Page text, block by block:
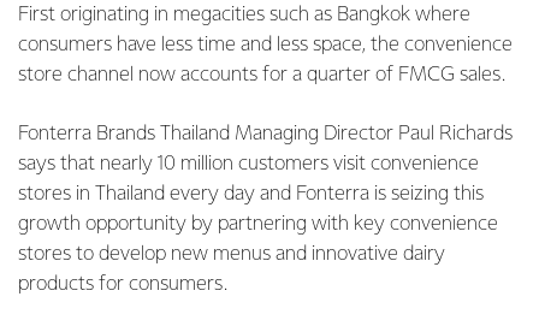
First originating in megacities such as Bangkok where
consumers have less time and less space, the convenience
store channel now accounts for a quarter of FMCG sales.
Fonterra Brands Thailand Managing Director Paul Richards
says that nearly 10 million customers visit convenience
stores in Thailand every day and Fonterra is seizing this
growth opportunity by partnering with key convenience
stores to develop new menus and innovative dairy
products for consumers.